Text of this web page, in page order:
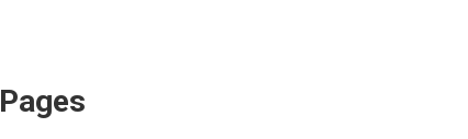
Pages